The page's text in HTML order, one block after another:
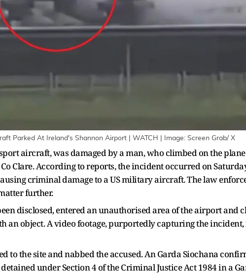
Parked At Ireland's Shannon Airport | WATCH | Image: Screen Grab/ X
aircraft, was damaged by a man, who climbed on the
Clare. According to reports, the incident occurred on
criminal damage to a US military aircraft. The law
further.
disclosed, entered an unauthorised area of the airport and
an object. A video footage, purportedly capturing the
the site and nabbed the accused. An Garda Siochana
under Section 4 of the Criminal Justice Act 1984 in a